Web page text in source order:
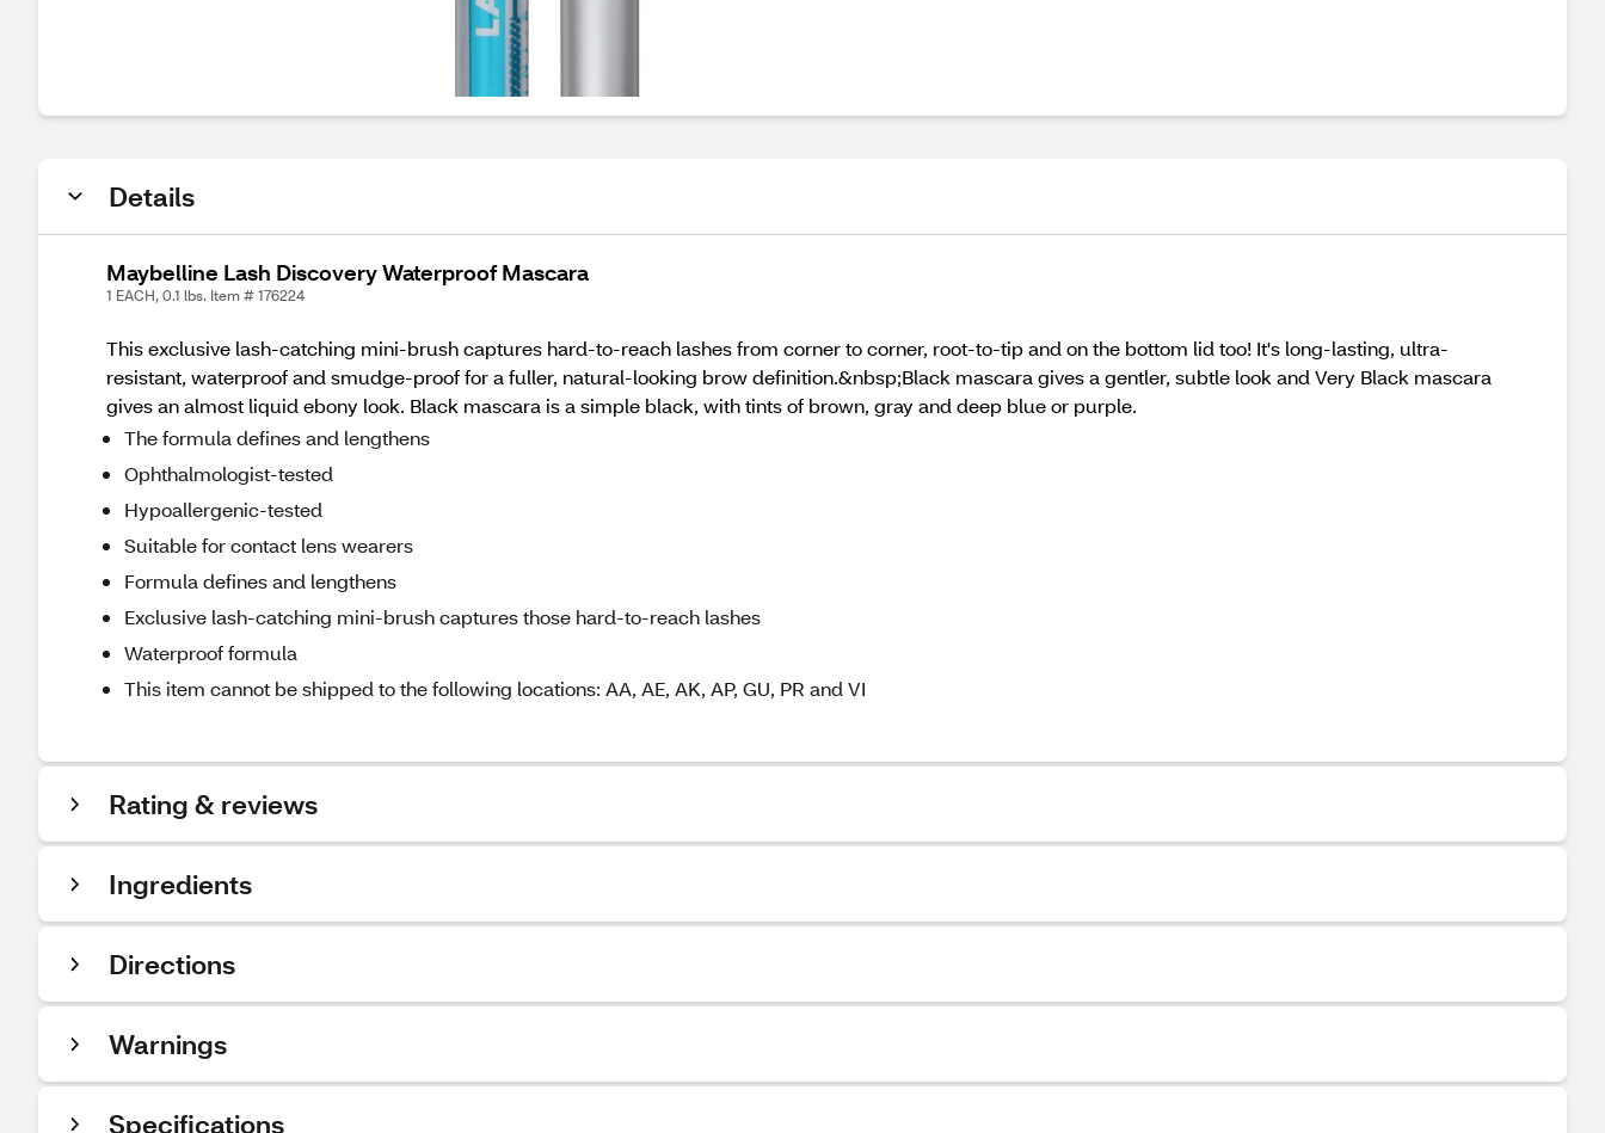
Details
Maybelline Lash Discovery Waterproof Mascara
1 EACH, 0.1 lbs. Item # 176224
This exclusive lash-catching mini-brush captures hard-to-reach lashes from corner to corner, root-to-tip and on the bottom lid too! It's long-lasting, ultra-
resistant, waterproof and smudge-proof for a fuller, natural-looking brow definition.&nbsp;Black mascara gives a gentler, subtle look and Very Black mascara
gives an almost liquid ebony look. Black mascara is a simple black, with tints of brown, gray and deep blue or purple.
The formula defines and lengthens
Ophthalmologist-tested
Hypoallergenic-tested
Suitable for contact lens wearers
Formula defines and lengthens
Exclusive lash-catching mini-brush captures those hard-to-reach lashes
Waterproof formula
This item cannot be shipped to the following locations: AA, AE, AK, AP, GU, PR and VI
Rating & reviews
Ingredients
Directions
Warnings
Specifications